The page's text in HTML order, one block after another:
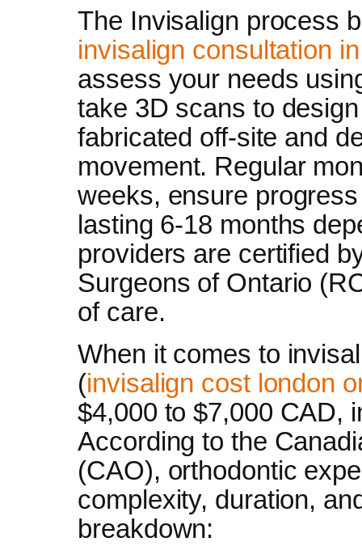
The Invisalign process
invisalign consultation
assess your needs
take 3D scans to
fabricated off-site and
movement. Regular
weeks, ensure
lasting 6-18 months
providers are certified
Surgeons of Ontario
of care.
When it comes to
(invisalign cost london
$4,000 to $7,000 CAD,
According to the
(CAO), orthodontic
complexity, duration,
breakdown: